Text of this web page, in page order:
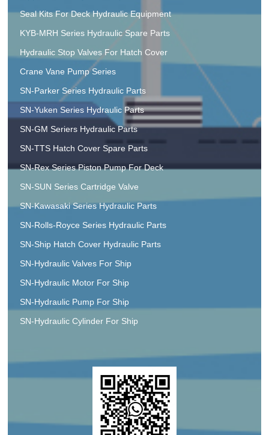
Seal Kits For Deck Hydraulic Equipment
KYB-MRH Series Hydraulic Spare Parts
Hydraulic Stop Valves For Hatch Cover
Crane Vane Pump Series
SN-Parker Series Hydraulic Parts
SN-Yuken Series Hydraulic Parts
SN-GM Seriers Hydraulic Parts
SN-TTS Hatch Cover Spare Parts
SN-Rex Series Piston Pump For Deck
SN-SUN Series Cartridge Valve
SN-Kawasaki Series Hydraulic Parts
SN-Rolls-Royce Series Hydraulic Parts
SN-Ship Hatch Cover Hydraulic Parts
SN-Hydraulic Valves For Ship
SN-Hydraulic Motor For Ship
SN-Hydraulic Pump For Ship
SN-Hydraulic Cylinder For Ship